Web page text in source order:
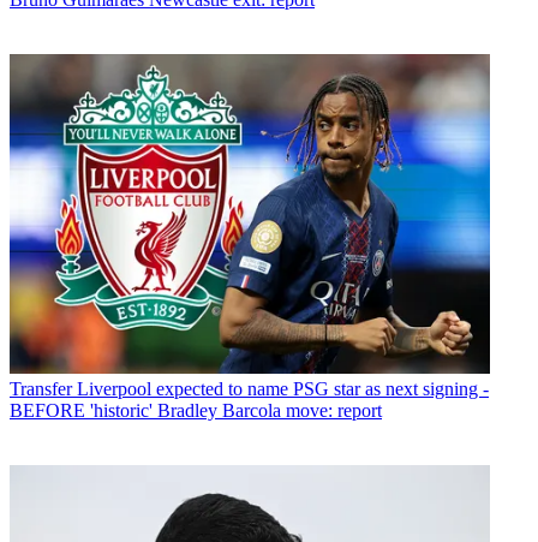
Transfer Liverpool expected to name PSG star as next signing -
BEFORE 'historic' Bradley Barcola move: report